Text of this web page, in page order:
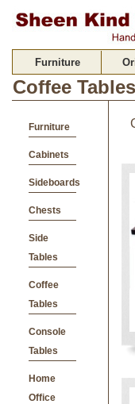
Furniture
Coffee
Furniture
Cabinets
Sideboards
Chests
Side
Tables
Coffee
Tables
Console
Tables
Home
Office